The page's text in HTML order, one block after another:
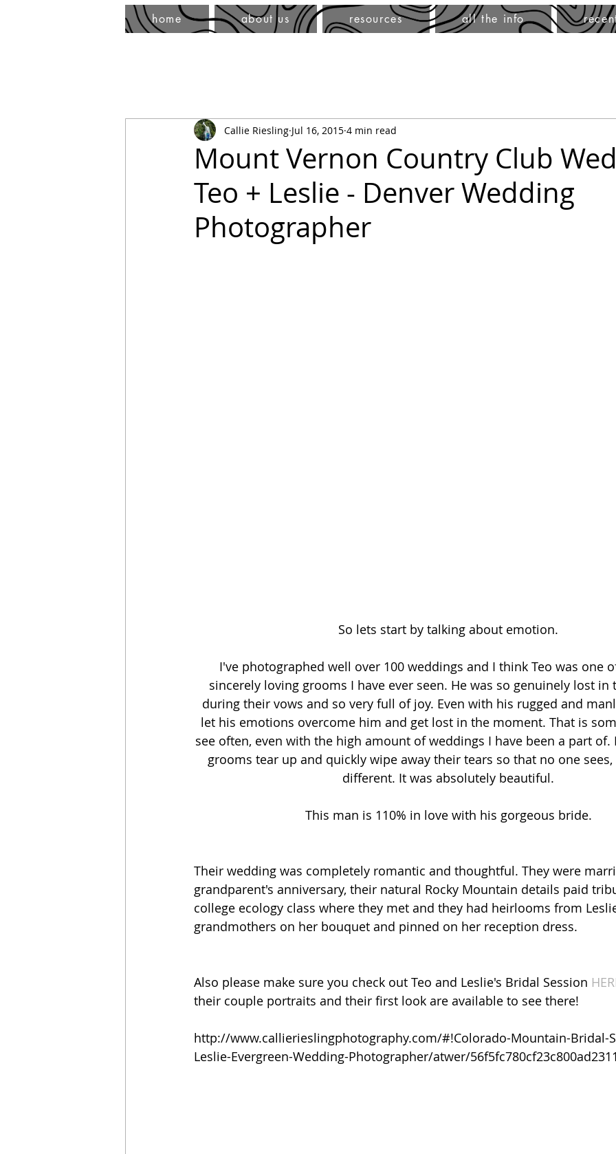
home about us resources all the info
Mount Vernon Country Club
Teo + Leslie - Denver Wedding
Photographer
Callie Riesling Jul 16, 2015 4 min read
So lets start by talking about emotion.
I've photographed well over 100 weddings and I think Teo was one
sincerely loving grooms I have ever seen. He was so genuinely lost
during their vows and so very full of joy. Even with his rugged and
let his emotions overcome him and get lost in the moment. That is
see often, even with the high amount of weddings I have been a part of.
grooms tear up and quickly wipe away their tears so that no one
different. It was absolutely beautiful.
This man is 110% in love with his gorgeous bride.
Their wedding was completely romantic and thoughtful. They were
grandparent's anniversary, their natural Rocky Mountain details paid
college ecology class where they met and they had heirlooms from
grandmothers on her bouquet and pinned on her reception dress.
Also please make sure you check out Teo and Leslie's Bridal Session
their couple portraits and their first look are available to see there!
http://www.callierieslingphotography.com/#!Colorado-Mountain-Bridal-
Leslie-Evergreen-Wedding-Photographer/atwer/